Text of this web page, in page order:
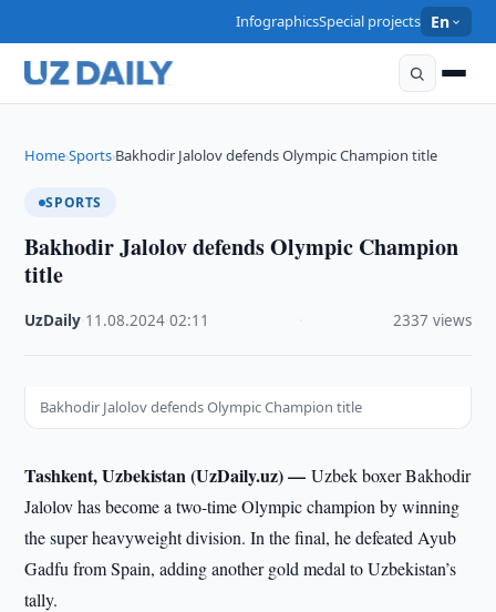
InfographicsSpecial projects En
Home›Sports›Bakhodir Jalolov defends Olympic Champion title
SPORTS
Bakhodir Jalolov defends Olympic Champion
title
UzDaily 11.08.2024 ·02:11 2337 views
Bakhodir Jalolov defends Olympic Champion title
Tashkent, Uzbekistan (UzDaily.uz) —Uzbek boxer Bakhodir
Jalolov has become a two-time Olympic champion by winning
the super heavyweight division. In the final, he defeated Ayub
Gadfu from Spain, adding another gold medal to Uzbekistan’s
tally.